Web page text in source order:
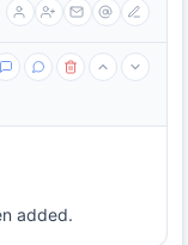
added.